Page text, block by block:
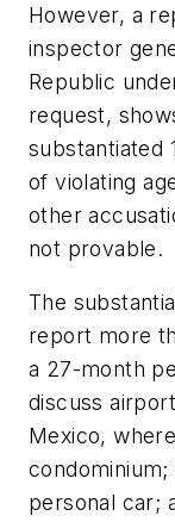
However, a
inspector
Republic
request,
substantiated
of violating
other
not provable.
The
report more
a 27-month
discuss
Mexico,
personal car;